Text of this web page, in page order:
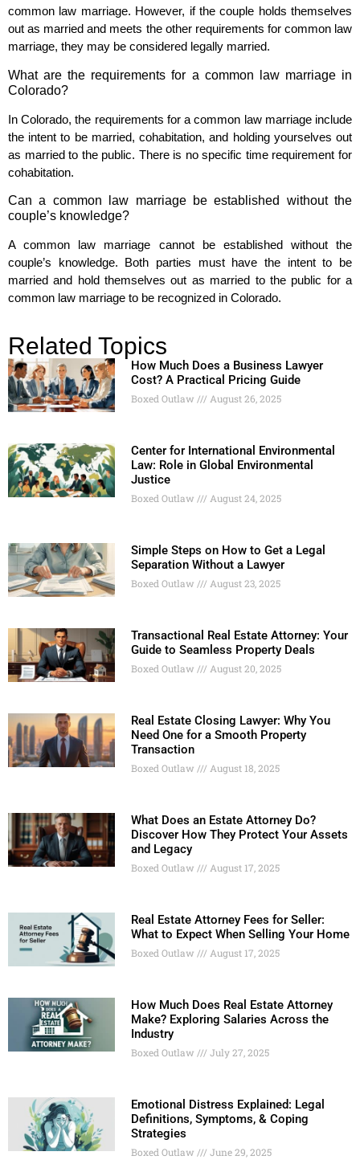
common law marriage. However, if the couple holds themselves
out as married and meets the other requirements for common law
marriage, they may be considered legally married.
What are the requirements for a common law marriage in
Colorado?
In Colorado, the requirements for a common law marriage include
the intent to be married, cohabitation, and holding yourselves out
as married to the public. There is no specific time requirement for
cohabitation.
Can a common law marriage be established without the
couple’s knowledge?
A common law marriage cannot be established without the
couple’s knowledge. Both parties must have the intent to be
married and hold themselves out as married to the public for a
common law marriage to be recognized in Colorado.
Related Topics
How Much Does a Business Lawyer
Cost? A Practical Pricing Guide
Boxed Outlaw August 26, 2025
Center for International Environmental
Law: Role in Global Environmental
Justice
Boxed Outlaw August 24, 2025
Simple Steps on How to Get a Legal
Separation Without a Lawyer
Boxed Outlaw August 23, 2025
Transactional Real Estate Attorney: Your
Guide to Seamless Property Deals
Boxed Outlaw August 20, 2025
Real Estate Closing Lawyer: Why You
Need One for a Smooth Property
Transaction
Boxed Outlaw August 18, 2025
What Does an Estate Attorney Do?
Discover How They Protect Your Assets
and Legacy
Boxed Outlaw August 17, 2025
Real Estate Attorney Fees for Seller:
What to Expect When Selling Your Home
Boxed Outlaw August 17, 2025
How Much Does Real Estate Attorney
Make? Exploring Salaries Across the
Industry
Boxed Outlaw July 27, 2025
Emotional Distress Explained: Legal
Definitions, Symptoms, & Coping
Strategies
Boxed Outlaw June 29, 2025